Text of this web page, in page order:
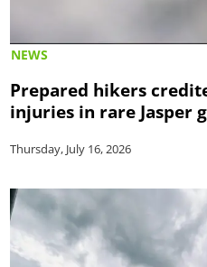
NEWS
Prepared hikers
injuries in rare Jasper
Thursday, July 16, 2026